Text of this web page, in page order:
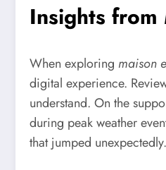
Insights from
When exploring maison
digital experience.
understand. On the
during peak weather
that jumped